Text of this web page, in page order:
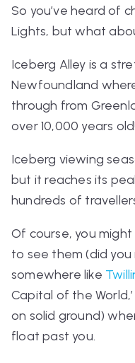
So you’ve heard of
Lights, but what
Iceberg Alley is a
Newfoundland
through from
over 10,000 years old!
Iceberg viewing
but it reaches its
hundreds of
Of course, you
to see them (did
somewhere like
Capital of the
on solid ground)
float past you.